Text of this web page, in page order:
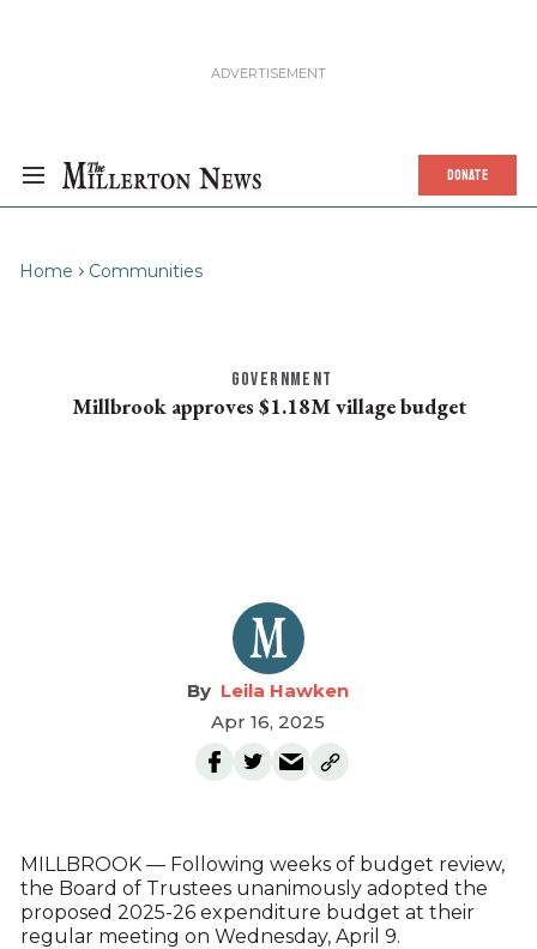
DONATE
Home Communities
GOVERNMENT
Millbrook approves $1.18M village budget
Leila Hawken
Apr 16, 2025
MILLBROOK — Following weeks of budget review,
the Board of Trustees unanimously adopted the
proposed 2025-26 expenditure budget at their
regular meeting on Wednesday, April 9.